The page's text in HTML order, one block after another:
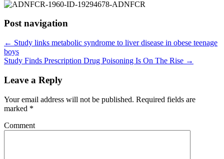
Post navigation
← Study links metabolic syndrome to liver disease in obese teenage
boys
Study Finds Prescription Drug Poisoning Is On The Rise →
Leave a Reply
Your email address will not be published. Required fields are
marked *
Comment